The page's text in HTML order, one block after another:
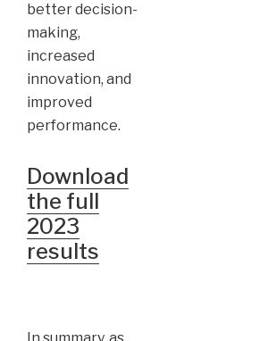
better decision-
making,
increased
innovation, and
improved
performance.
Download
the full
2023
results